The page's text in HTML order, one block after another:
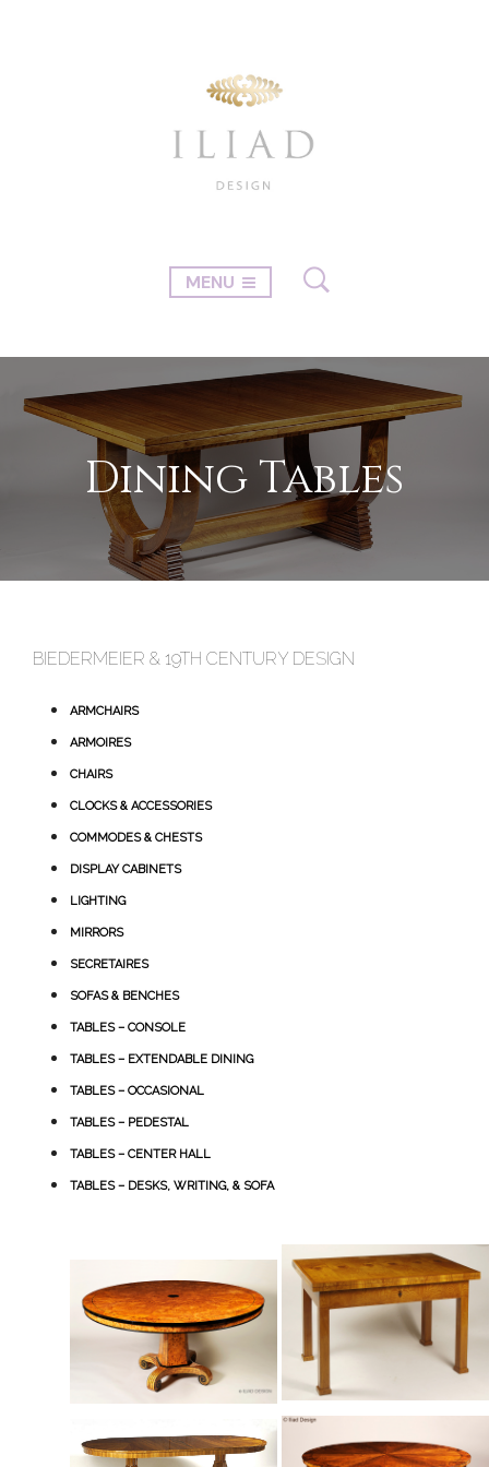
MENU
Dining Tables
BIEDERMEIER & 19TH CENTURY DESIGN
ARMCHAIRS
ARMOIRES
CHAIRS
CLOCKS & ACCESSORIES
COMMODES & CHESTS
DISPLAY CABINETS
LIGHTING
MIRRORS
SECRETAIRES
SOFAS & BENCHES
TABLES – CONSOLE
TABLES – EXTENDABLE DINING
TABLES – OCCASIONAL
TABLES – PEDESTAL
TABLES – CENTER HALL
TABLES – DESKS, WRITING, & SOFA